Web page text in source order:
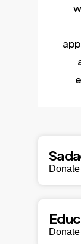
Donate
Donate